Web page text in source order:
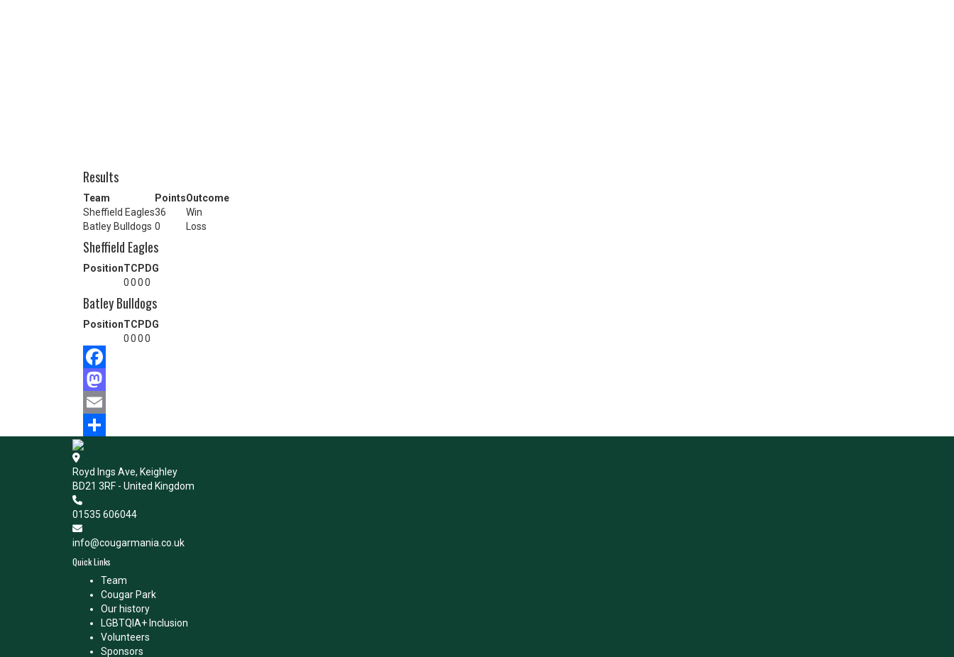
Results
Team PointsOutcome
Sheffield Eagles36
Win
Batley Bulldogs 0 Loss
Sheffield Eagles
PositionTC P DG
0000
Batley Bulldogs
PositionTC P DG
0000
Facebook
Mastodon
Email
Share
Royd Ings Ave, Keighley
BD21 3RF - United Kingdom
01535 606044
info@cougarmania.co.uk
Quick Links
Team
Cougar Park
Our history
LGBTQIA+ Inclusion
Volunteers
Sponsors